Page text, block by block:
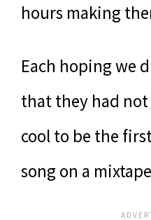
hours making
Each hoping we
that they had
cool to be the
song on a